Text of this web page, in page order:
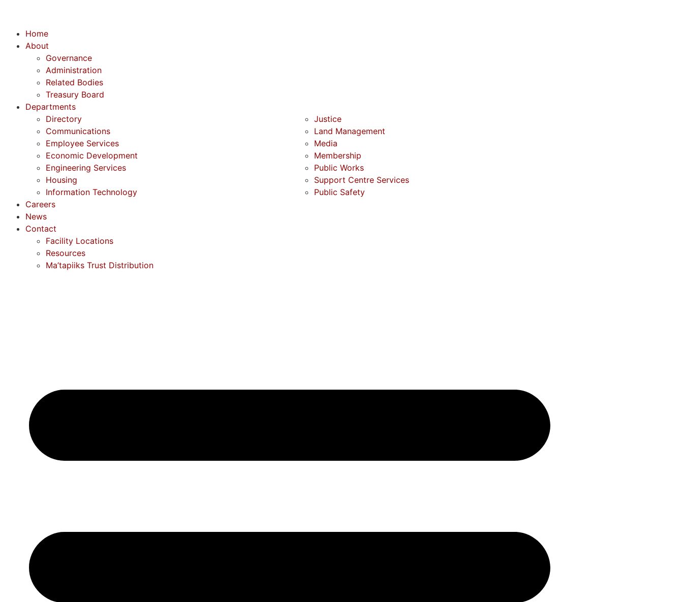
Home
About
Governance
Administration
Related Bodies
Treasury Board
Departments
Directory
Communications
Employee Services
Economic Development
Engineering Services
Housing
Information Technology
Justice
Land Management
Media
Membership
Public Works
Support Centre Services
Public Safety
Careers
News
Contact
Facility Locations
Resources
Ma’tapiiks Trust Distribution